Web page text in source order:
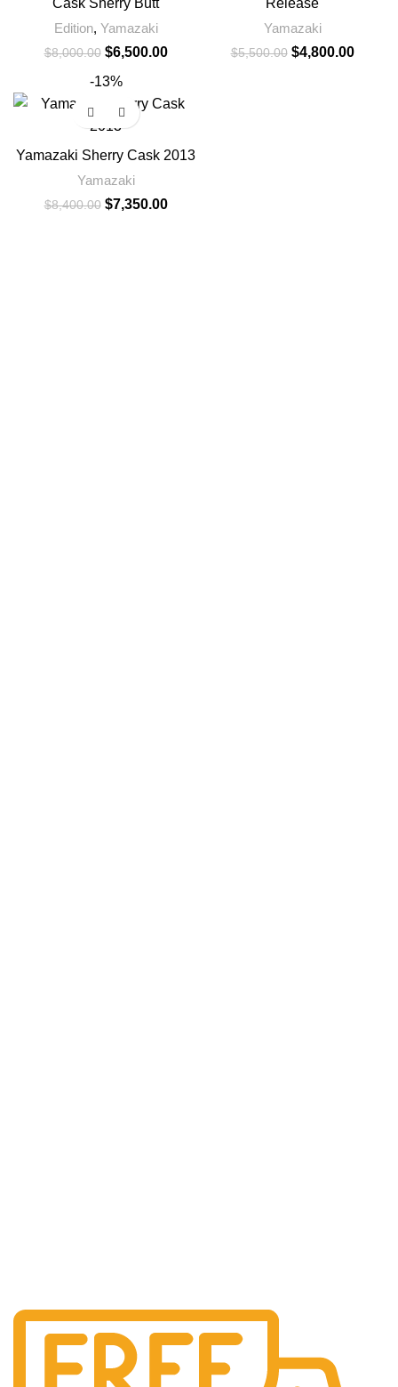
Cask Sherry Butt
Edition, Yamazaki
$8,000.00 $6,500.00
Release
Yamazaki
$5,500.00 $4,800.00
-13%
Yamazaki Sherry Cask 2013
Yamazaki
$8,400.00 $7,350.00